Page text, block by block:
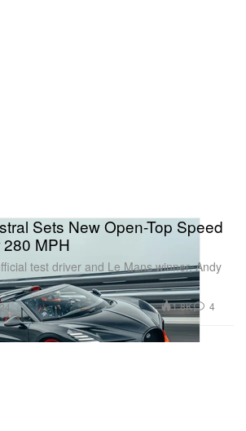
Sets New Open-Top Speed
MPH
test driver and Le Mans winner, Andy
1.8K 4